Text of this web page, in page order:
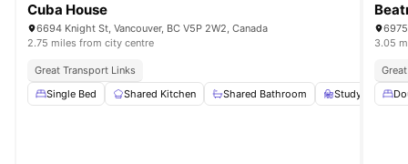
Cuba House
6694 Knight St, Vancouver, BC V5P 2W2, Canada
2.75 miles from city centre
Great Transport Links
Single Bed
Shared Kitchen Shared Bathroom Study Desk
3.05